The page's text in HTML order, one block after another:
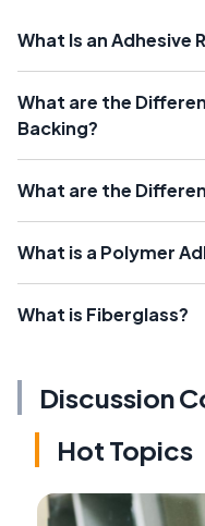
What Is an Adhesive
What are the
Backing?
What are the
What is a Polymer
What is Fiberglass?
Discussion
Hot Topics